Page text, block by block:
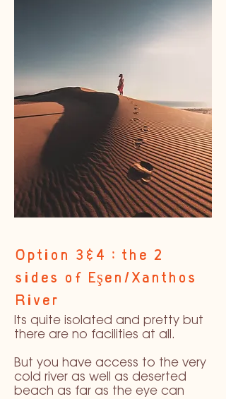
Option 3&4 : the 2
sides of Eşen/Xanthos
River
Its quite isolated and pretty but
there are no facilities at all.
But you have access to the very
cold river as well as deserted
beach as far as the eye can